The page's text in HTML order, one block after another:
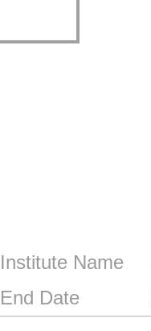
Institute Name
End Date